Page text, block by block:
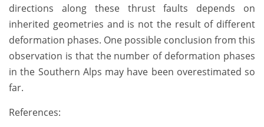
directions along these thrust faults depends on
inherited geometries and is not the result of different
deformation phases. One possible conclusion from this
observation is that the number of deformation phases
in the Southern Alps may have been overestimated so
far.
References: